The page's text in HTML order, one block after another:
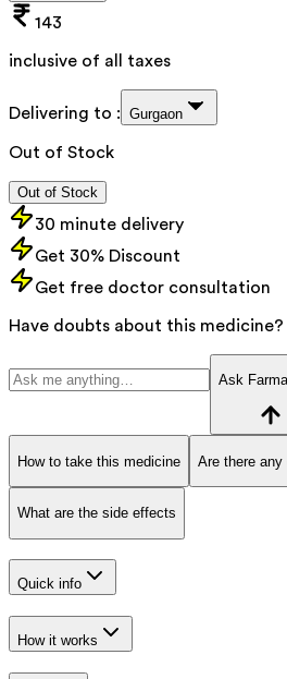
143
inclusive of all taxes
Delivering to : Gurgaon
Out of Stock
Out of Stock
30 minute delivery
Get 30% Discount
Get free doctor consultation
Have doubts about this medicine?
Ask
How to take this medicine Are there any
What are the side effects
Quick info
How it works